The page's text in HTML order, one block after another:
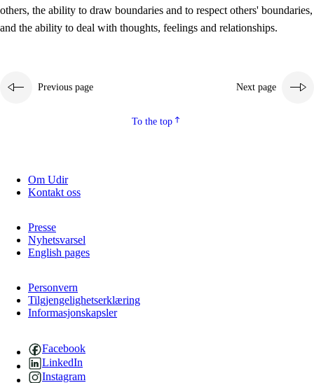
Interdisciplinary topics
2.5.2 Democracy and citizenship
Sustainable development
others, the ability to draw boundaries and to respect others' boundaries,
and the ability to deal with thoughts, feelings and relationships.
Previous page Next page
To the top
Om Udir
Kontakt oss
Presse
Nyhetsvarsel
English pages
Personvern
Tilgjengelighetserklæring
Informasjonskapsler
Facebook
LinkedIn
Instagram